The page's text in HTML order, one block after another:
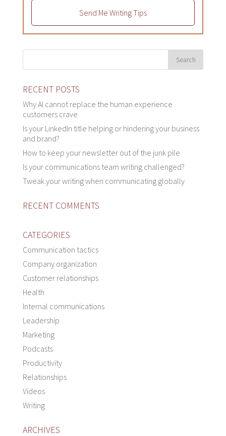
Send Me Writing Tips
RECENT POSTS
Why AI cannot replace the human experience
customers crave
Is your LinkedIn title helping or hindering your business
and brand?
How to keep your newsletter out of the junk pile
Is your communications team writing challenged?
Tweak your writing when communicating globally
RECENT COMMENTS
CATEGORIES
Communication tactics
Company organization
Customer relationships
Health
Internal communications
Leadership
Marketing
Podcasts
Productivity
Relationships
Videos
Writing
ARCHIVES